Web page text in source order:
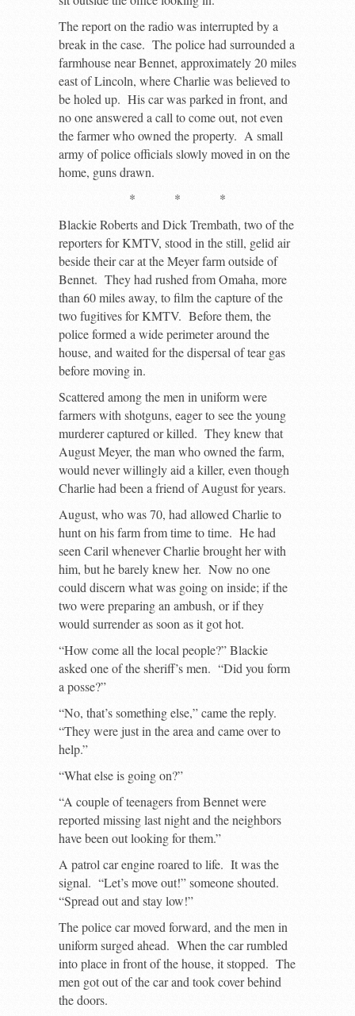
The report on the radio was interrupted by a
break in the case. The police had surrounded a
farmhouse near Bennet, approximately 20 miles
east of Lincoln, where Charlie was believed to
be holed up. His car was parked in front, and
no one answered a call to come out, not even
the farmer who owned the property. A small
army of police officials slowly moved in on the
home, guns drawn.
* * *
Blackie Roberts and Dick Trembath, two of the
reporters for KMTV, stood in the still, gelid air
beside their car at the Meyer farm outside of
Bennet. They had rushed from Omaha, more
than 60 miles away, to film the capture of the
two fugitives for KMTV. Before them, the
police formed a wide perimeter around the
house, and waited for the dispersal of tear gas
before moving in.
Scattered among the men in uniform were
farmers with shotguns, eager to see the young
murderer captured or killed. They knew that
August Meyer, the man who owned the farm,
would never willingly aid a killer, even though
Charlie had been a friend of August for years.
August, who was 70, had allowed Charlie to
hunt on his farm from time to time. He had
seen Caril whenever Charlie brought her with
him, but he barely knew her. Now no one
could discern what was going on inside; if the
two were preparing an ambush, or if they
would surrender as soon as it got hot.
“How come all the local people?” Blackie
asked one of the sheriff’s men. “Did you form
a posse?”
“No, that’s something else,” came the reply.
“They were just in the area and came over to
help.”
“What else is going on?”
“A couple of teenagers from Bennet were
reported missing last night and the neighbors
have been out looking for them.”
A patrol car engine roared to life. It was the
signal. “Let’s move out!” someone shouted.
“Spread out and stay low!”
The police car moved forward, and the men in
uniform surged ahead. When the car rumbled
into place in front of the house, it stopped. The
men got out of the car and took cover behind
the doors.